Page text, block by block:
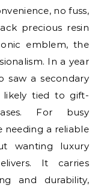
no fuss,
precious resin
emblem, the
In a year
saw a secondary
likely tied to gift-
For busy
needing a reliable
wanting luxury
It carries
and durability,